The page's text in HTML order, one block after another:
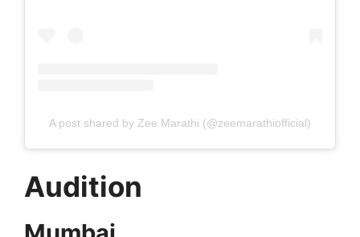
A post shared by Zee Marathi (@zeemarathiofficial)
Audition